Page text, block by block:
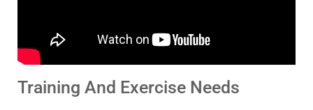
Training And Exercise Needs